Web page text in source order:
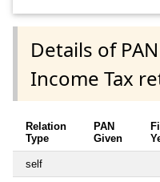
Details of
Income Tax
Relation
Type
PAN
Given
self